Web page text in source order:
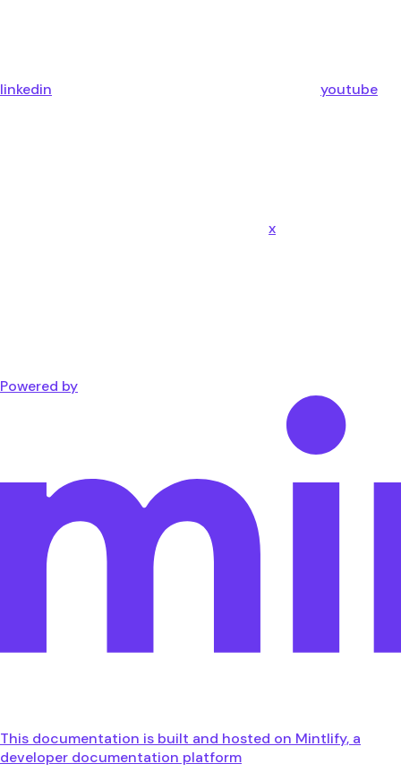
linkedin youtube
x
Powered by
This documentation is built and hosted on Mintlify, a
developer documentation platform